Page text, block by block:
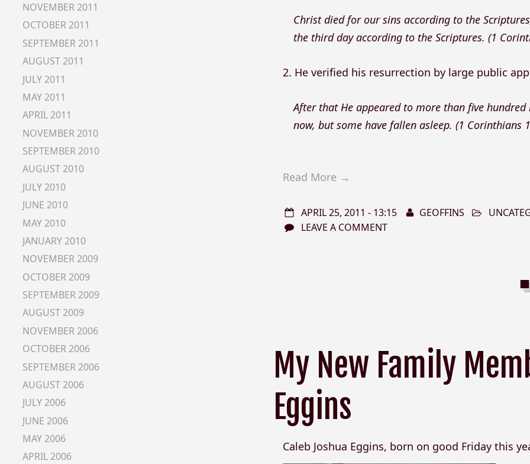
Christ died for our sins according to the
the third day according to the Scriptures. (1
2. He verified his resurrection by large public
After that He appeared to more than five
now, but some have fallen asleep. (1 Corinthians
Read More →
APRIL 25, 2011 - 13:15 GEOFFINS
LEAVE A COMMENT
My New Family
Eggins
Caleb Joshua Eggins, born on good Friday this
NOVEMBER 2011
OCTOBER 2011
SEPTEMBER 2011
AUGUST 2011
JULY 2011
MAY 2011
APRIL 2011
NOVEMBER 2010
SEPTEMBER 2010
AUGUST 2010
JULY 2010
JUNE 2010
MAY 2010
JANUARY 2010
NOVEMBER 2009
OCTOBER 2009
SEPTEMBER 2009
AUGUST 2009
NOVEMBER 2006
OCTOBER 2006
SEPTEMBER 2006
AUGUST 2006
JULY 2006
JUNE 2006
MAY 2006
APRIL 2006